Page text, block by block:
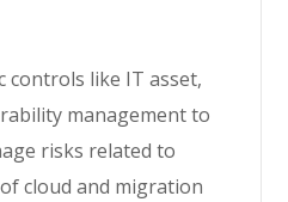
controls like IT asset,
management to
risks related to
cloud and migration